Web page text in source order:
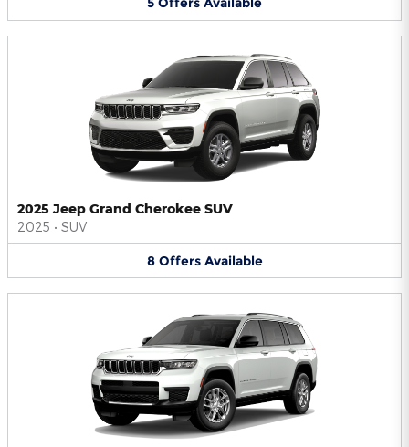
2025 Jeep Grand Cherokee SUV
2025 • SUV
8 Offers Available